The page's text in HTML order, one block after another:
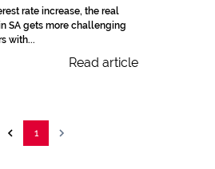
rate increase, the real
SA gets more challenging
with...
Read article
1